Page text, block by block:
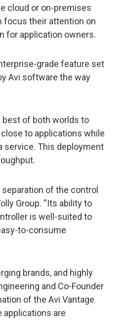
cloud or on-premises
focus their attention on
for application owners.
grade feature set
Avi software the way
best of both worlds to
to applications while
service. This deployment
separation of the control
Group. “Its ability to
is well-suited to
to-consume
brands, and highly
and Co-Founder
of the Avi Vantage
applications are